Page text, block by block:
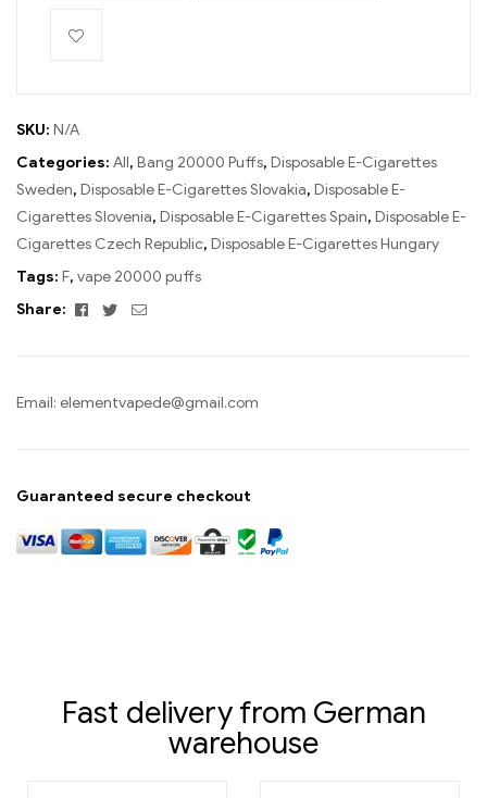
SKU: N/A
Categories: All, Bang 20000 Puffs, Disposable E-Cigarettes
Sweden, Disposable E-Cigarettes Slovakia, Disposable E-
Cigarettes Slovenia, Disposable E-Cigarettes Spain, Disposable E-
Cigarettes Czech Republic, Disposable E-Cigarettes Hungary
Tags: F, vape 20000 puffs
Share:
Facebook
TwitterEmail
Email: elementvapede@gmail.com
Guaranteed secure checkout
Fast delivery from German
warehouse